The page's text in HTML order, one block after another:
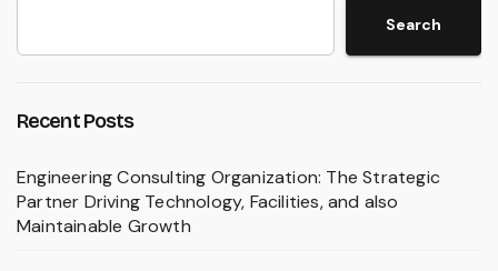
Search
Recent Posts
Engineering Consulting Organization: The Strategic
Partner Driving Technology, Facilities, and also
Maintainable Growth